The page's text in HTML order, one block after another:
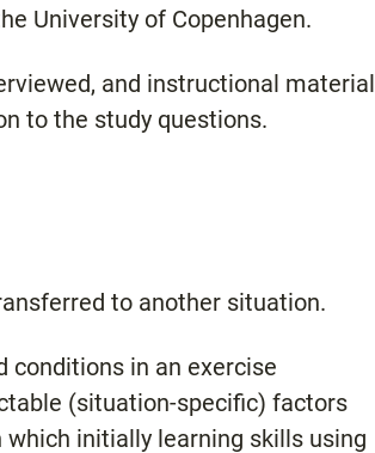
University of Copenhagen.
and instructional material
to the study questions.
to another situation.
conditions in an exercise
(situation-specific) factors
initially learning skills using